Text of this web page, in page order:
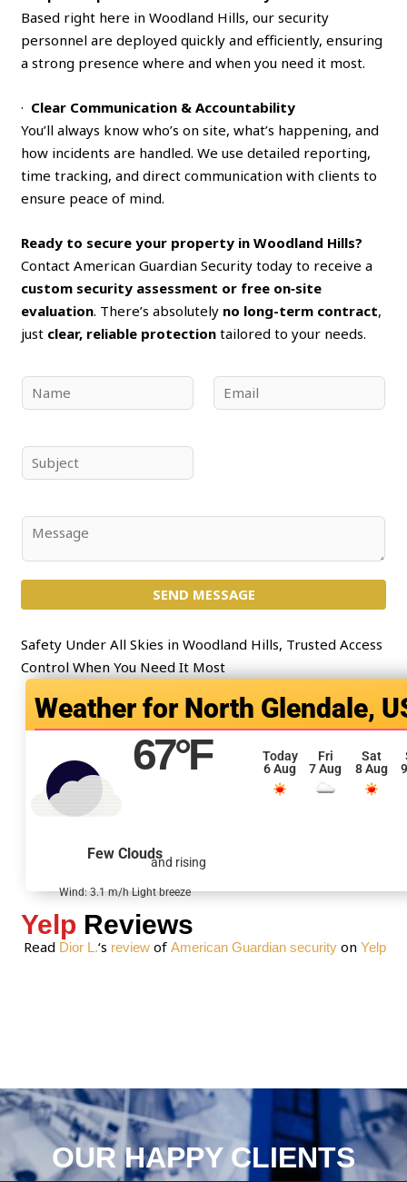
Based right here in Woodland Hills, our security
personnel are deployed quickly and efficiently, ensuring
a strong presence where and when you need it most.
· Clear Communication & Accountability
You’ll always know who’s on site, what’s happening, and
how incidents are handled. We use detailed reporting,
time tracking, and direct communication with clients to
ensure peace of mind.
Ready to secure your property in Woodland Hills?
Contact American Guardian Security today to receive a
custom security assessment or free on‑site
evaluation. There’s absolutely no long-term contract,
just clear, reliable protection tailored to your needs.
a
*
m
u
n
t
o
M
SEND MESSAGE
Safety Under All Skies in Woodland Hills, Trusted Access
Control When You Need It Most
North Glendale,
67°F
and rising
Few Clouds
Wind: 3.1 m/h Light breeze
Today
6 Aug
Fri
7 Aug
Sat
8 Aug
Yelp Reviews
Read Dior L.‘s reviewof American Guardian securityon Yelp
OUR HAPPY CLIENTS